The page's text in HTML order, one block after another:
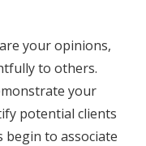
your opinions,
to others.
your
potential clients
begin to associate